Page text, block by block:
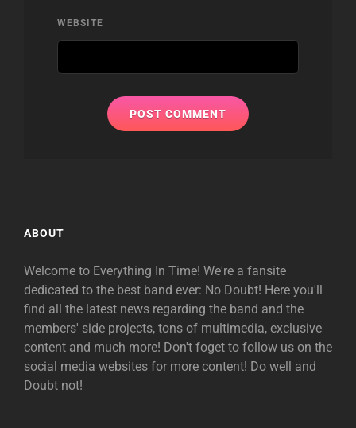
WEBSITE
ABOUT
Welcome to Everything In Time! We're a fansite
dedicated to the best band ever: No Doubt! Here you'll
find all the latest news regarding the band and the
members' side projects, tons of multimedia, exclusive
content and much more! Don't foget to follow us on the
social media websites for more content! Do well and
Doubt not!